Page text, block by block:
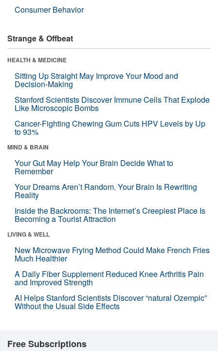
Consumer Behavior
Strange & Offbeat
HEALTH & MEDICINE
Sitting Up Straight May Improve Your Mood and
Decision-Making
Stanford Scientists Discover Immune Cells That Explode
Like Microscopic Bombs
Cancer-Fighting Chewing Gum Cuts HPV Levels by Up
to 93%
MIND & BRAIN
Your Gut May Help Your Brain Decide What to
Remember
Your Dreams Aren’t Random. Your Brain Is Rewriting
Reality
Inside the Backrooms: The Internet’s Creepiest Place Is
Becoming a Tourist Attraction
LIVING & WELL
New Microwave Frying Method Could Make French Fries
Much Healthier
A Daily Fiber Supplement Reduced Knee Arthritis Pain
and Improved Strength
AI Helps Stanford Scientists Discover “natural Ozempic”
Without the Usual Side Effects
Free Subscriptions